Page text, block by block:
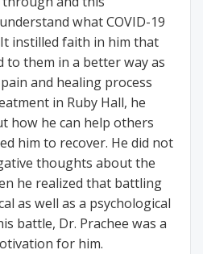
what COVID-19
instilled faith in him that
to them in a better way as
and healing process
in Ruby Hall, he
how he can help others
him to recover. He did not
thoughts about the
he realized that battling
as well as a psychological
battle, Dr. Prachee was a
for him.